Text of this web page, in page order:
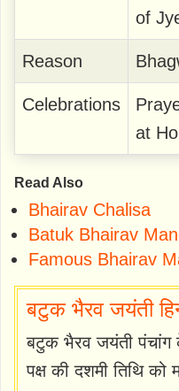
of
Reason
Celebrations
at
Read Also
Bhairav Chalisa
Batuk Bhairav
Famous Bhairav
बटुक भैरव जयंती
बटुक भैरव जयंती
पक्ष की दशमी तिथि को